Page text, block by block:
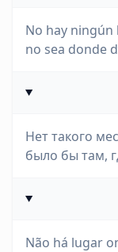
No hay ningún
no sea donde
Нет такого
было бы там,
Não há lugar